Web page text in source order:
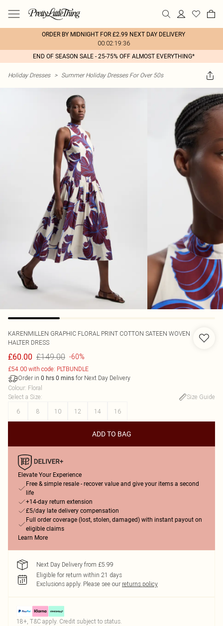
ORDER BY MIDNIGHT FOR £2.99 NEXT DAY DELIVERY
00:02:19:36
END OF SEASON SALE - 25-75% OFF ALMOST EVERYTHING*
Holiday Dresses > Summer Holiday Dresses For Over 50s
KARENMILLEN GRAPHIC FLORAL PRINT COTTON SATEEN WOVEN
HALTER DRESS
£60.00 £149.00 -60%
£54.00 with code: PLTBUNDLE
Order in 0 hrs 0 mins for Next Day Delivery
Colour: Floral
Select a Size:
Size Guide
6
8 10 12 14 16
ADD TO BAG
Elevate Your Experience
Free & simple resale - recover value and give your items a second
life
+14-day return extension
£5/day late delivery compensation
Full order coverage (lost, stolen, damaged) with instant payout on
eligible claims
Learn More
Next Day Delivery from £5.99
Eligible for return within 21 days
Exclusions apply. Please see our returns policy
18+, T&C apply. Credit subject to status.